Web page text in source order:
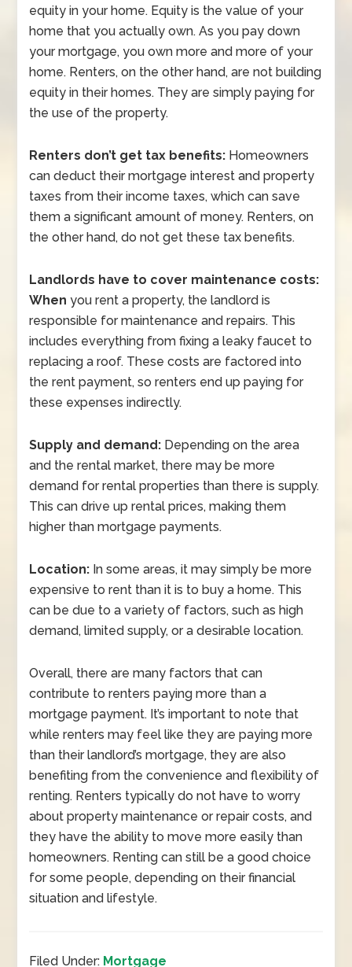
equity in your home. Equity is the value of your
home that you actually own. As you pay down
your mortgage, you own more and more of your
home. Renters, on the other hand, are not building
equity in their homes. They are simply paying for
the use of the property.
Renters don’t get tax benefits: Homeowners
can deduct their mortgage interest and property
taxes from their income taxes, which can save
them a significant amount of money. Renters, on
the other hand, do not get these tax benefits.
Landlords have to cover maintenance costs:
When you rent a property, the landlord is
responsible for maintenance and repairs. This
includes everything from fixing a leaky faucet to
replacing a roof. These costs are factored into
the rent payment, so renters end up paying for
these expenses indirectly.
Supply and demand: Depending on the area
and the rental market, there may be more
demand for rental properties than there is supply.
This can drive up rental prices, making them
higher than mortgage payments.
Location: In some areas, it may simply be more
expensive to rent than it is to buy a home. This
can be due to a variety of factors, such as high
demand, limited supply, or a desirable location.
Overall, there are many factors that can
contribute to renters paying more than a
mortgage payment. It’s important to note that
while renters may feel like they are paying more
than their landlord’s mortgage, they are also
benefiting from the convenience and flexibility of
renting. Renters typically do not have to worry
about property maintenance or repair costs, and
they have the ability to move more easily than
homeowners. Renting can still be a good choice
for some people, depending on their financial
situation and lifestyle.
Filed Under: Mortgage